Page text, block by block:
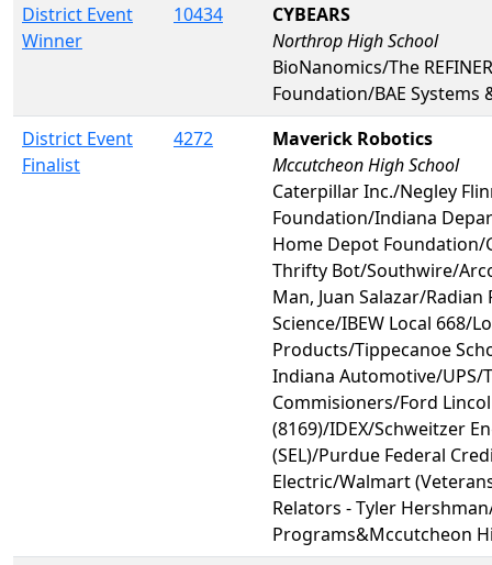
District Event
Winner
10434
CYBEARS
Northrop High School
BioNanomics/The
Foundation/BAE
District Event
Finalist
4272
Maverick Robotics
Mccutcheon High School
Caterpillar Inc./Negley
Foundation/Indiana
Home Depot Foundation/
Thrifty Bot/Southwire/
Man, Juan Salazar/
Science/IBEW Local 668/
Products/Tippecanoe
Indiana Automotive/UPS/
Commisioners/Ford
(8169)/IDEX/Schweitzer
(SEL)/Purdue Federal
Electric/Walmart
Relators - Tyler
Programs&Mccutcheon